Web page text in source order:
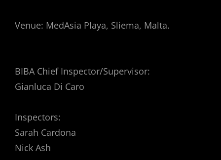
Venue: MedAsia Playa, Sliema, Malta.
BIBA Chief Inspector/Supervisor:
Gianluca Di Caro
Inspectors:
Sarah Cardona
Nick Ash